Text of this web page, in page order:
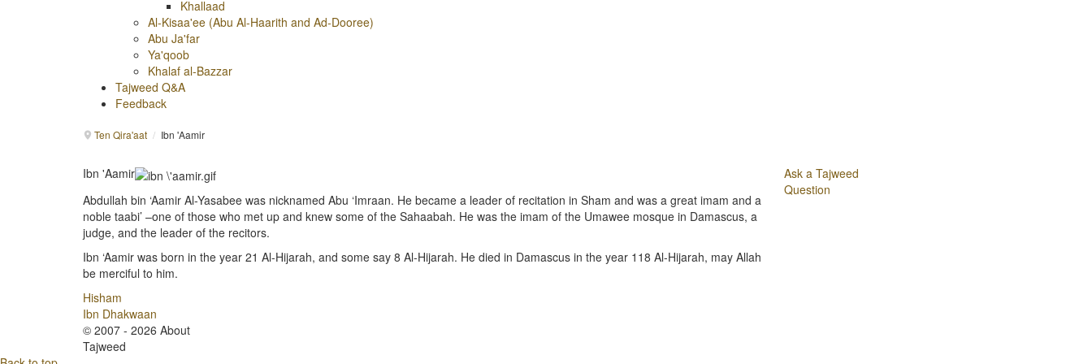
Khallaad
Al-Kisaa'ee (Abu Al-Haarith and Ad-Dooree)
Abu Ja'far
Ya'qoob
Khalaf al-Bazzar
Tajweed Q&A
Feedback
Ten Qira'aat / Ibn 'Aamir
Ibn 'Aamir
Abdullah bin ‘Aamir Al-Yasabee was nicknamed Abu ‘Imraan. He became a leader of recitation in Sham and was a great imam and a
noble taabi’ –one of those who met up and knew some of the Sahaabah. He was the imam of the Umawee mosque in Damascus, a
judge, and the leader of the recitors.
Ibn ‘Aamir was born in the year 21 Al-Hijarah, and some say 8 Al-Hijarah. He died in Damascus in the year 118 Al-Hijarah, may Allah
be merciful to him.
Hisham
Ibn Dhakwaan
Ask a Tajweed
Question
© 2007 - 2026 About
Tajweed